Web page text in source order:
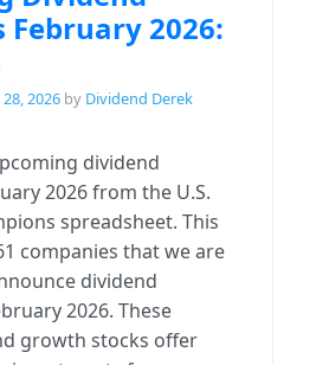
February 2026:
2026 by Dividend Derek
dividend
2026 from the U.S.
spreadsheet. This
companies that we are
dividend
2026. These
growth stocks offer